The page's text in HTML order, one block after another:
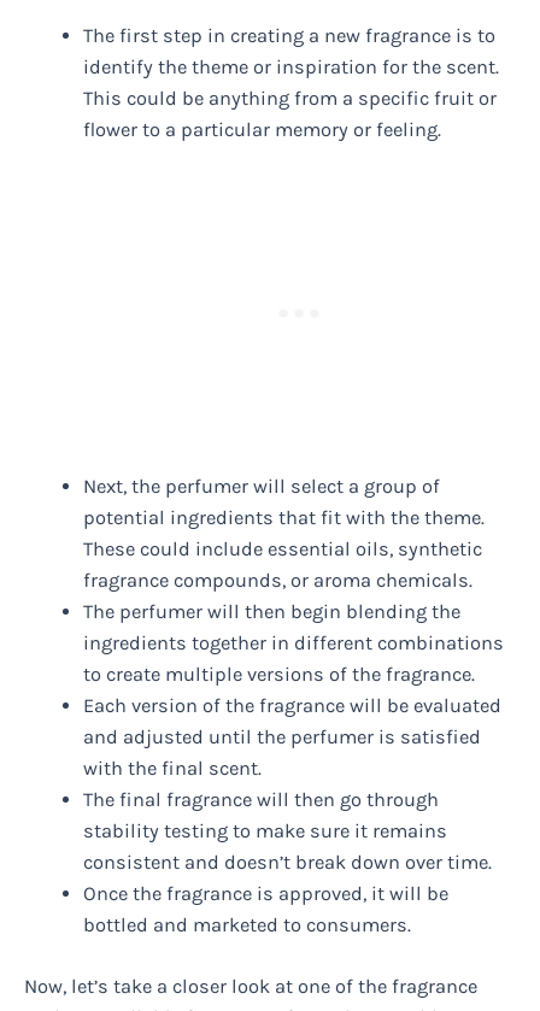
The first step in creating a new fragrance is to
identify the theme or inspiration for the scent.
This could be anything from a specific fruit or
flower to a particular memory or feeling.
Next, the perfumer will select a group of
potential ingredients that fit with the theme.
These could include essential oils, synthetic
fragrance compounds, or aroma chemicals.
The perfumer will then begin blending the
ingredients together in different combinations
to create multiple versions of the fragrance.
Each version of the fragrance will be evaluated
and adjusted until the perfumer is satisfied
with the final scent.
The final fragrance will then go through
stability testing to make sure it remains
consistent and doesn’t break down over time.
Once the fragrance is approved, it will be
bottled and marketed to consumers.
Now, let’s take a closer look at one of the fragrance